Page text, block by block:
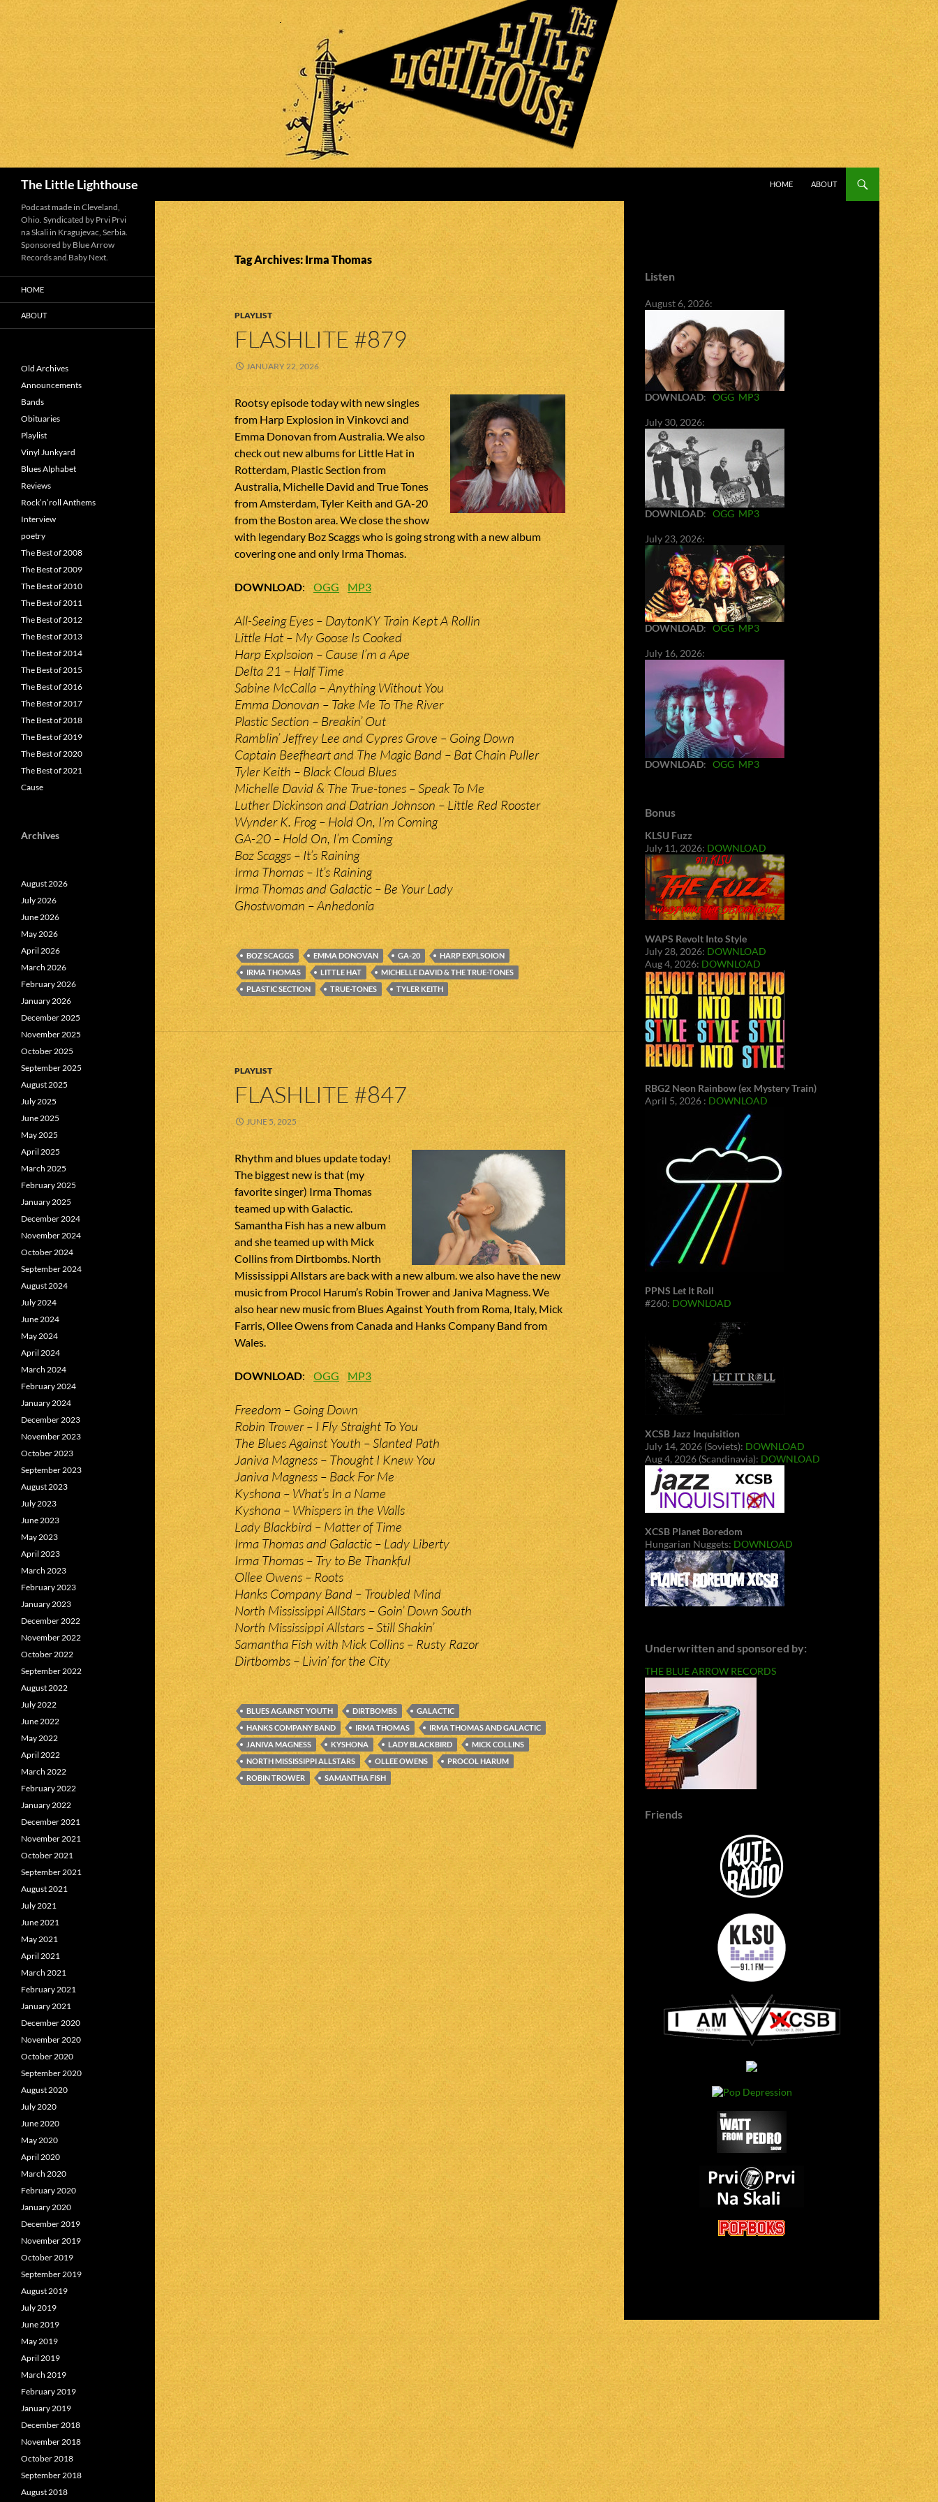
The Little Lighthouse
HOME
ABOUT
Tag Archives: Irma Thomas
PLAYLIST
FLASHLITE #879
JANUARY 22, 2026
Rootsy episode today with new singles
from Harp Explosion in Vinkovci and
Emma Donovan from Australia. We also
check out new albums for Little Hat in
Rotterdam, Plastic Section from
Australia, Michelle David and True Tones
from Amsterdam, Tyler Keith and GA-20
from the Boston area. We close the show
with legendary Boz Scaggs who is going strong with a new album
covering one and only Irma Thomas.
DOWNLOAD:OGG MP3
All-Seeing Eyes – DaytonKY Train Kept A Rollin
Little Hat – My Goose Is Cooked
Harp Explsoion – Cause I’m a Ape
Delta 21 – Half Time
Sabine McCalla – Anything Without You
Emma Donovan – Take Me To The River
Plastic Section – Breakin’ Out
Ramblin’ Jeffrey Lee and Cypres Grove – Going Down
Captain Beefheart and The Magic Band – Bat Chain Puller
Tyler Keith – Black Cloud Blues
Michelle David & The True-tones – Speak To Me
Luther Dickinson and Datrian Johnson – Little Red Rooster
Wynder K. Frog – Hold On, I’m Coming
GA-20 – Hold On, I’m Coming
Boz Scaggs – It’s Raining
Irma Thomas – It’s Raining
Irma Thomas and Galactic – Be Your Lady
Ghostwoman – Anhedonia
BOZ SCAGGS EMMA DONOVAN GA-20
HARP EXPLSOION
IRMA THOMAS
LITTLE HAT
MICHELLE DAVID & THE TRUE-TONES
PLASTIC SECTION
TRUE-TONES TYLER KEITH
PLAYLIST
FLASHLITE #847
JUNE 5, 2025
Rhythm and blues update today!
The biggest new is that (my
favorite singer) Irma Thomas
teamed up with Galactic.
Samantha Fish has a new album
and she teamed up with Mick
Collins from Dirtbombs. North
Mississippi Allstars are back with a new album. we also have the new
music from Procol Harum’s Robin Trower and Janiva Magness. We
also hear new music from Blues Against Youth from Roma, Italy, Mick
Farris, Ollee Owens from Canada and Hanks Company Band from
Wales.
DOWNLOAD:OGG MP3
Freedom – Going Down
Robin Trower – I Fly Straight To You
The Blues Against Youth – Slanted Path
Janiva Magness – Thought I Knew You
Janiva Magness – Back For Me
Kyshona – What’s In a Name
Kyshona – Whispers in the Walls
Lady Blackbird – Matter of Time
Irma Thomas and Galactic – Lady Liberty
Irma Thomas – Try to Be Thankful
Ollee Owens – Roots
Hanks Company Band – Troubled Mind
North Mississippi AllStars – Goin’ Down South
North Mississippi Allstars – Still Shakin’
Samantha Fish with Mick Collins – Rusty Razor
Dirtbombs – Livin’ for the City
BLUES AGAINST YOUTH DIRTBOMBS
GALACTIC
HANKS COMPANY BAND
IRMA THOMAS
IRMA THOMAS AND GALACTIC
JANIVA MAGNESS
KYSHONA LADY BLACKBIRD
MICK COLLINS
NORTH MISSISSIPPI ALLSTARS
OLLEE OWENS
PROCOL HARUM
ROBIN TROWER
SAMANTHA FISH
Listen
August 6, 2026:
DOWNLOAD: OGG MP3
July 30, 2026:
DOWNLOAD: OGG MP3
July 23, 2026:
DOWNLOAD: OGG MP3
July 16, 2026:
DOWNLOAD: OGG MP3
Bonus
KLSU Fuzz
July 11, 2026: DOWNLOAD
WAPS Revolt Into Style
July 28, 2026: DOWNLOAD
Aug 4, 2026: DOWNLOAD
RBG2 Neon Rainbow (ex Mystery Train)
April 5, 2026 : DOWNLOAD
PPNS Let It Roll
#260: DOWNLOAD
XCSB Jazz Inquisition
July 14, 2026 (Soviets): DOWNLOAD
Aug 4, 2026 (Scandinavia): DOWNLOAD
XCSB Planet Boredom
Hungarian Nuggets: DOWNLOAD
Underwritten and sponsored by:
THE BLUE ARROW RECORDS
Friends
Podcast made in Cleveland,
Ohio. Syndicated by Prvi Prvi
na Skali in Kragujevac, Serbia.
Sponsored by Blue Arrow
Records and Baby Next.
HOME
ABOUT
Old Archives
Announcements
Bands
Obituaries
Playlist
Vinyl Junkyard
Blues Alphabet
Reviews
Rock’n’roll Anthems
Interview
poetry
The Best of 2008
The Best of 2009
The Best of 2010
The Best of 2011
The Best of 2012
The Best of 2013
The Best of 2014
The Best of 2015
The Best of 2016
The Best of 2017
The Best of 2018
The Best of 2019
The Best of 2020
The Best of 2021
Cause
Archives
August 2026
July 2026
June 2026
May 2026
April 2026
March 2026
February 2026
January 2026
December 2025
November 2025
October 2025
September 2025
August 2025
July 2025
June 2025
May 2025
April 2025
March 2025
February 2025
January 2025
December 2024
November 2024
October 2024
September 2024
August 2024
July 2024
June 2024
May 2024
April 2024
March 2024
February 2024
January 2024
December 2023
November 2023
October 2023
September 2023
August 2023
July 2023
June 2023
May 2023
April 2023
March 2023
February 2023
January 2023
December 2022
November 2022
October 2022
September 2022
August 2022
July 2022
June 2022
May 2022
April 2022
March 2022
February 2022
January 2022
December 2021
November 2021
October 2021
September 2021
August 2021
July 2021
June 2021
May 2021
April 2021
March 2021
February 2021
January 2021
December 2020
November 2020
October 2020
September 2020
August 2020
July 2020
June 2020
May 2020
April 2020
March 2020
February 2020
January 2020
December 2019
November 2019
October 2019
September 2019
August 2019
July 2019
June 2019
May 2019
April 2019
March 2019
February 2019
January 2019
December 2018
November 2018
October 2018
September 2018
August 2018